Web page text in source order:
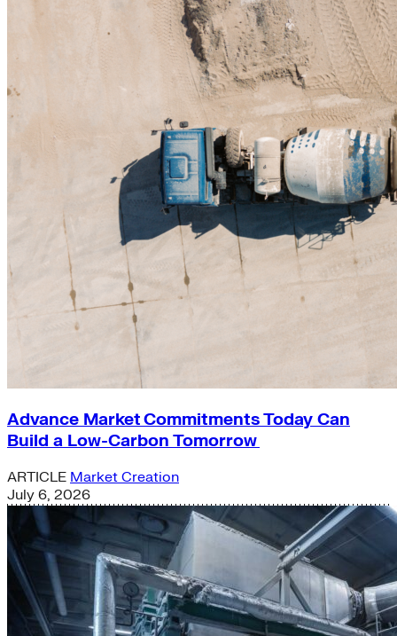
Advance Market Commitments Today Can
Build a Low-Carbon Tomorrow
ARTICLE Market Creation
July 6, 2026